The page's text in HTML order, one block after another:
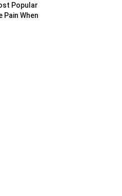
Popular
Pain When